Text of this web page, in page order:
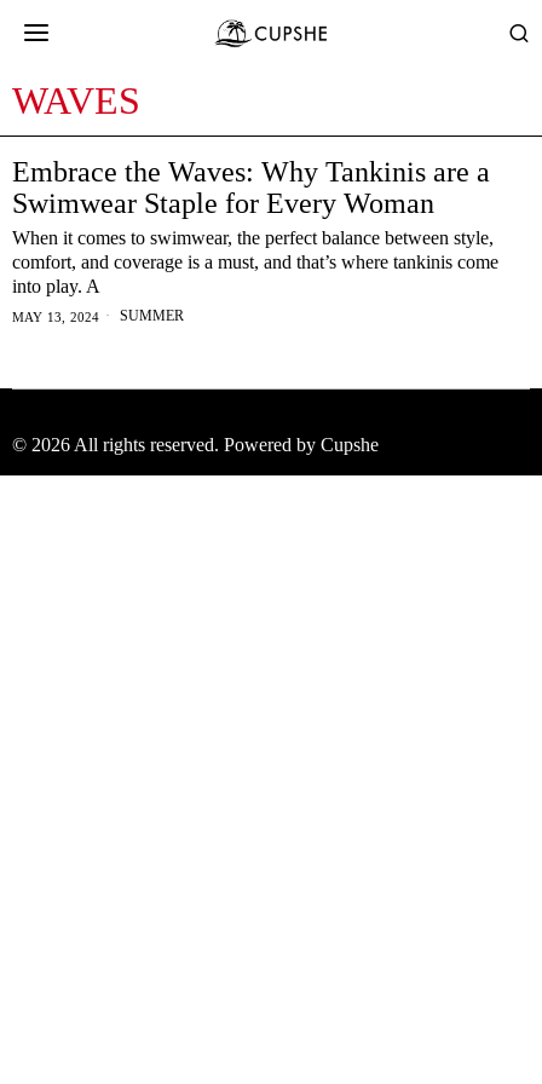
WAVES
Embrace the Waves: Why Tankinis are a
Swimwear Staple for Every Woman
When it comes to swimwear, the perfect balance between style,
comfort, and coverage is a must, and that’s where tankinis come
into play. A
MAY 13, 2024 SUMMER
© 2026 All rights reserved. Powered by Cupshe